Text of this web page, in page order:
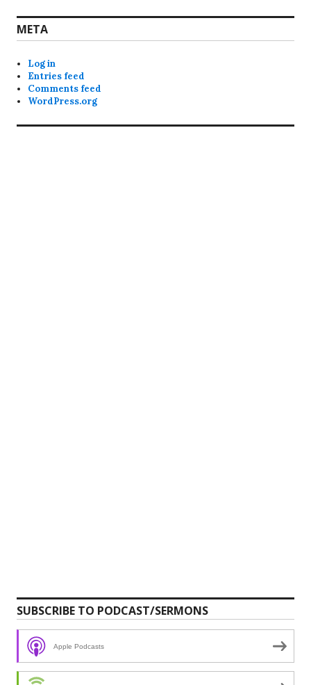
META
Log in
Entries feed
Comments feed
WordPress.org
SUBSCRIBE TO PODCAST/SERMONS
Apple Podcasts